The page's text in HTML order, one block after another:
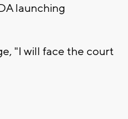
launching
"I will face the court